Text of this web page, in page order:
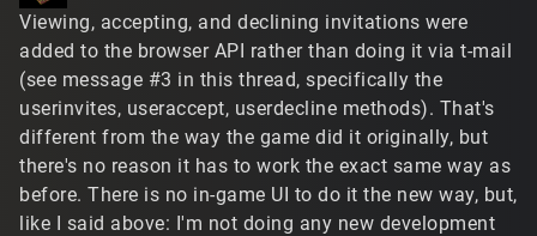
Viewing, accepting, and declining invitations were
added to the browser API rather than doing it via t-mail
(see message #3 in this thread, specifically the
userinvites, useraccept, userdecline methods). That's
different from the way the game did it originally, but
there's no reason it has to work the exact same way as
before. There is no in-game UI to do it the new way, but,
like I said above: I'm not doing any new development